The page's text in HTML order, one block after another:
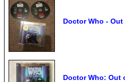
Doctor Who -
Doctor Who: Out